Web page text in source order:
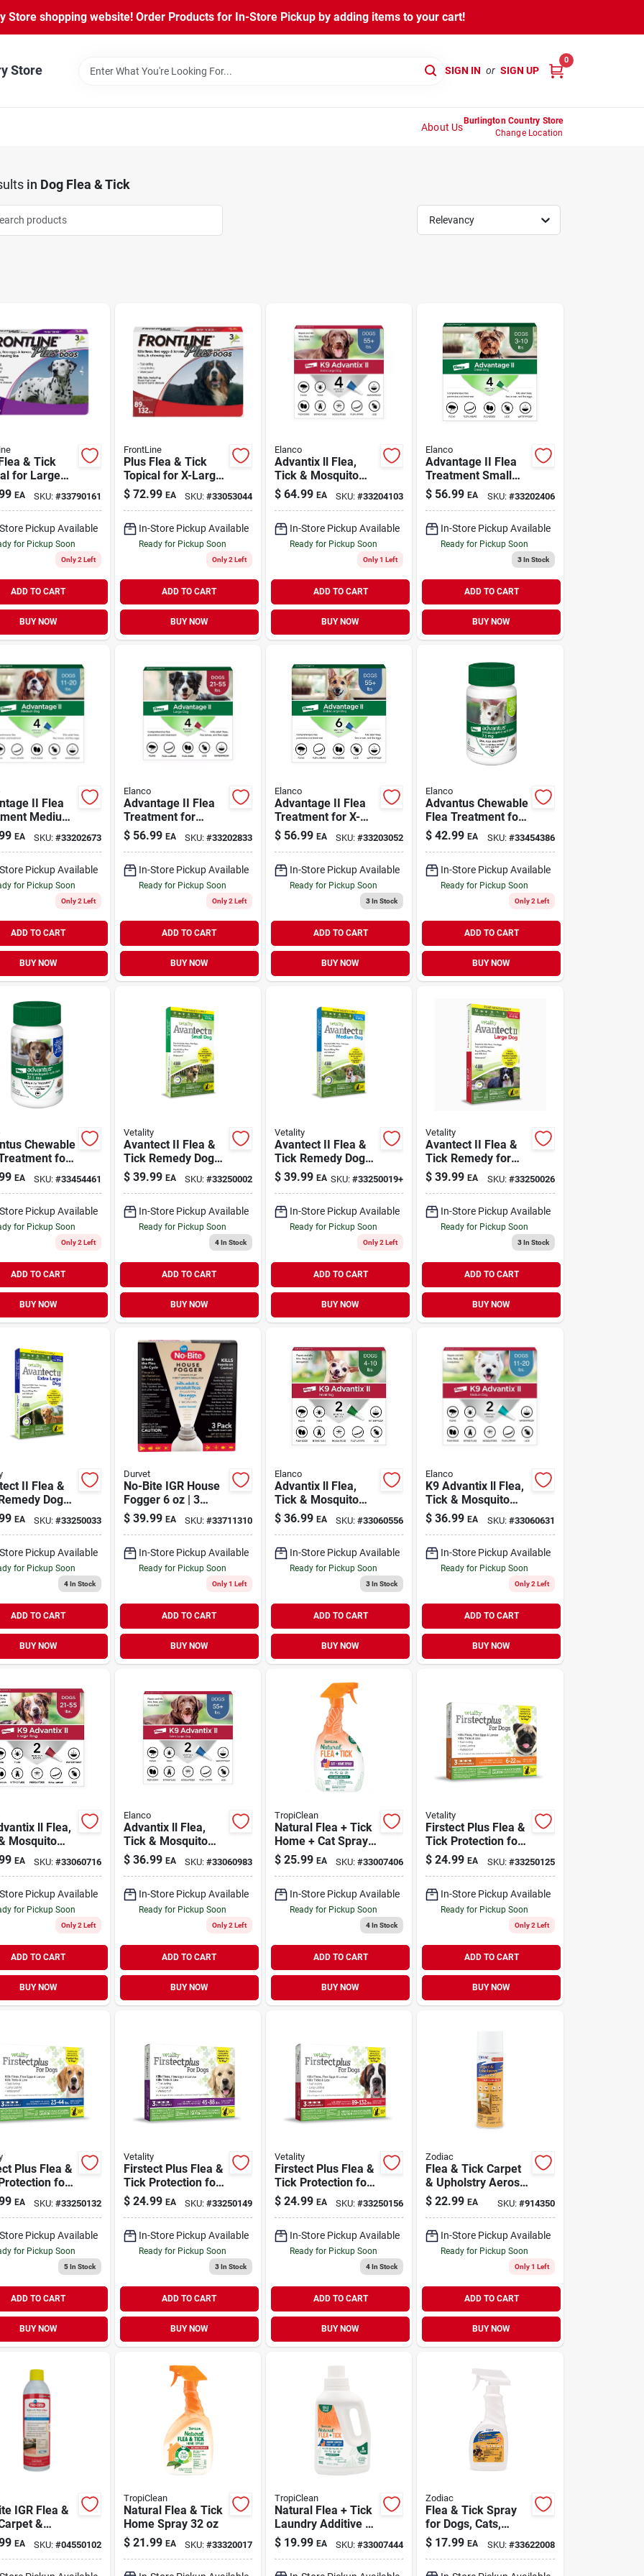
Store shopping website! Order Products for In-Store Pickup by adding items to your cart!
Store SIGN IN or SIGN UP
0
About Us
Burlington Country Store
Change Location
in Dog Flea & Tick
Relevancy
& Tick
for Large
88 lb | 3
EA SKU: #33790161
Pickup Available
for Pickup Soon
Only 2 Left
ADD TO CART
BUY NOW
FrontLine
Plus Flea & Tick
Topical for X-Large
Dogs 89-132 lb | 3
Doses
$ 72.99 EA SKU: #33053044
In-Store Pickup Available
Ready for Pickup Soon
Only 2 Left
ADD TO CART
BUY NOW
Elanco
Advantix ll Flea,
Tick & Mosquito
Prevention for X-
Large Dogs Over 55
$ 64.99 EA SKU:#33204103
In-Store Pickup Available
Ready for Pickup Soon
Only 1 Left
ADD TO CART
BUY NOW
Elanco
Advantage II Flea
Treatment Small
Dogs 3-10 lb | 4
Pack
$ 56.99 EA SKU: #33202406
In-Store Pickup Available
Ready for Pickup Soon
3In Stock
ADD TO CART
BUY NOW
II Flea
Medium
20 lb | 4
EA SKU: #33202673
Pickup Available
for Pickup Soon
Only 2 Left
ADD TO CART
BUY NOW
Elanco
Advantage II Flea
Treatment for
Large Dogs 21-55
lb | 4 Pack
$ 56.99 EA SKU: #33202833
In-Store Pickup Available
Ready for Pickup Soon
Only 2 Left
ADD TO CART
BUY NOW
Elanco
Advantage II Flea
Treatment for X-
Large Dogs 55-100
lb | 4 Pack
$ 56.99 EA SKU:#33203052
In-Store Pickup Available
Ready for Pickup Soon
3In Stock
ADD TO CART
BUY NOW
Elanco
Advantus Chewable
Flea Treatment for
Small Dogs 4-22 lbs
| 7 Chews
$ 42.99 EA SKU: #33454386
In-Store Pickup Available
Ready for Pickup Soon
Only 2 Left
ADD TO CART
BUY NOW
Chewable
for
Dogs 23-100
Chews
EA SKU: #33454461
Pickup Available
for Pickup Soon
Only 2 Left
ADD TO CART
BUY NOW
Vetality
Avantect II Flea &
Tick Remedy Dog
Topical Small 4-10
lb | 4 Month Supply
$ 39.99 EA SKU: #33250002
In-Store Pickup Available
Ready for Pickup Soon
4In Stock
ADD TO CART
BUY NOW
Vetality
Avantect II Flea &
Tick Remedy Dog
Topical Medium 11-
20 lb | 4 Month
$ 39.99 EA SKU:#33250019+
In-Store Pickup Available
Ready for Pickup Soon
Only 2 Left
ADD TO CART
BUY NOW
Vetality
Avantect II Flea &
Tick Remedy for
Large Dogs 21-55
lb | 4 Month Supply
$ 39.99 EA SKU: #33250026
In-Store Pickup Available
Ready for Pickup Soon
3In Stock
ADD TO CART
BUY NOW
II Flea &
Dog
X-Large
lb | 4 Month
EA SKU: #33250033
Pickup Available
for Pickup Soon
4In Stock
ADD TO CART
BUY NOW
Durvet
No-Bite IGR House
Fogger 6 oz | 3
Pack
$ 39.99 EA SKU: #33711310
In-Store Pickup Available
Ready for Pickup Soon
Only 1 Left
ADD TO CART
BUY NOW
Elanco
Advantix ll Flea,
Tick & Mosquito
Prevention for
Small Dogs 4-10 lb |
$ 36.99 EA SKU:#33060556
In-Store Pickup Available
Ready for Pickup Soon
3In Stock
ADD TO CART
BUY NOW
Elanco
K9 Advantix ll Flea,
Tick & Mosquito
Prevention for
Medium Dogs 11-
$ 36.99 EA SKU: #33060631
In-Store Pickup Available
Ready for Pickup Soon
Only 2 Left
ADD TO CART
BUY NOW
ll Flea,
Mosquito
for
Dogs 21-55
EA SKU: #33060716
Pickup Available
for Pickup Soon
Only 2 Left
ADD TO CART
BUY NOW
Elanco
Advantix ll Flea,
Tick & Mosquito
Prevention for X-
Large Dogs Over 55
$ 36.99 EA SKU: #33060983
In-Store Pickup Available
Ready for Pickup Soon
Only 2 Left
ADD TO CART
BUY NOW
TropiClean
Natural Flea + Tick
Home + Cat Spray
32 oz
$ 25.99 EA SKU:#33007406
In-Store Pickup Available
Ready for Pickup Soon
4In Stock
ADD TO CART
BUY NOW
Vetality
Firstect Plus Flea &
Tick Protection for
Dogs 6-22 lb | 3
Doses
$ 24.99 EA SKU: #33250125
In-Store Pickup Available
Ready for Pickup Soon
Only 2 Left
ADD TO CART
BUY NOW
Plus Flea &
for
44 lb | 3
EA SKU: #33250132
Pickup Available
for Pickup Soon
5In Stock
ADD TO CART
BUY NOW
Vetality
Firstect Plus Flea &
Tick Protection for
Dogs 45-88 lb | 3
Doses
$ 24.99 EA SKU: #33250149
In-Store Pickup Available
Ready for Pickup Soon
3In Stock
ADD TO CART
BUY NOW
Vetality
Firstect Plus Flea &
Tick Protection for
Dogs 89-132 lb | 3
Doses
$ 24.99 EA SKU:#33250156
In-Store Pickup Available
Ready for Pickup Soon
4In Stock
ADD TO CART
BUY NOW
Zodiac
Flea & Tick Carpet
& Upholstry Aerosol
Spray 16 oz
$ 22.99 EA SKU: #914350
In-Store Pickup Available
Ready for Pickup Soon
Only 1 Left
ADD TO CART
BUY NOW
IGR Flea &
&
Spray 1 lb
EA SKU: #04550102
TropiClean
Natural Flea & Tick
Home Spray 32 oz
$ 21.99 EA SKU: #33320017
TropiClean
Natural Flea + Tick
Laundry Additive 32
oz
$ 19.99 EA SKU:#33007444
Zodiac
Flea & Tick Spray
for Dogs, Cats,
Puppies & Kittens
16 oz
$ 17.99 EA SKU: #33622008